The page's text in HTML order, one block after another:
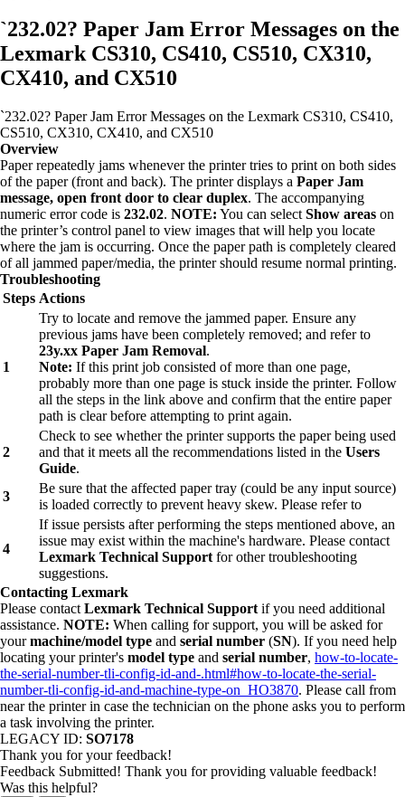
`232.02? Paper Jam Error Messages on the
Lexmark CS310, CS410, CS510, CX310,
CX410, and CX510
`232.02? Paper Jam Error Messages on the Lexmark CS310, CS410,
CS510, CX310, CX410, and CX510
Overview
Paper repeatedly jams whenever the printer tries to print on both sides
of the paper (front and back). The printer displays a Paper Jam
message, open front door to clear duplex. The accompanying
numeric error code is 232.02. NOTE: You can select Show areas on
the printer’s control panel to view images that will help you locate
where the jam is occurring. Once the paper path is completely cleared
of all jammed paper/media, the printer should resume normal printing.
Troubleshooting
Steps Actions
1
Try to locate and remove the jammed paper. Ensure any
previous jams have been completely removed; and refer to
23y.xx Paper Jam Removal.
Note: If this print job consisted of more than one page,
probably more than one page is stuck inside the printer. Follow
all the steps in the link above and confirm that the entire paper
path is clear before attempting to print again.
2
Check to see whether the printer supports the paper being used
and that it meets all the recommendations listed in the Users
Guide.
3
Be sure that the affected paper tray (could be any input source)
is loaded correctly to prevent heavy skew. Please refer to
4
If issue persists after performing the steps mentioned above, an
issue may exist within the machine's hardware. Please contact
Lexmark Technical Support for other troubleshooting
suggestions.
Contacting Lexmark
Please contact Lexmark Technical Support if you need additional
assistance. NOTE: When calling for support, you will be asked for
yourmachine/model type and serial number (SN). If you need help
locating your printer's model type and serial number, how-to-locate-
the-serial-number-tli-config-id-and-.html#how-to-locate-the-serial-
number-tli-config-id-and-machine-type-on_HO3870. Please call from
near the printer in case the technician on the phone asks you to perform
a task involving the printer.
LEGACY ID: SO7178
Thank you for your feedback!
Feedback Submitted! Thank you for providing valuable feedback!
Was this helpful?